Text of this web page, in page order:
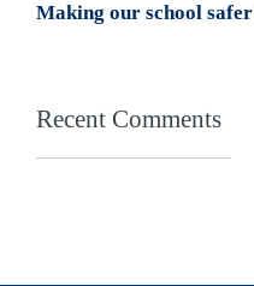
Making our school
Recent Comments